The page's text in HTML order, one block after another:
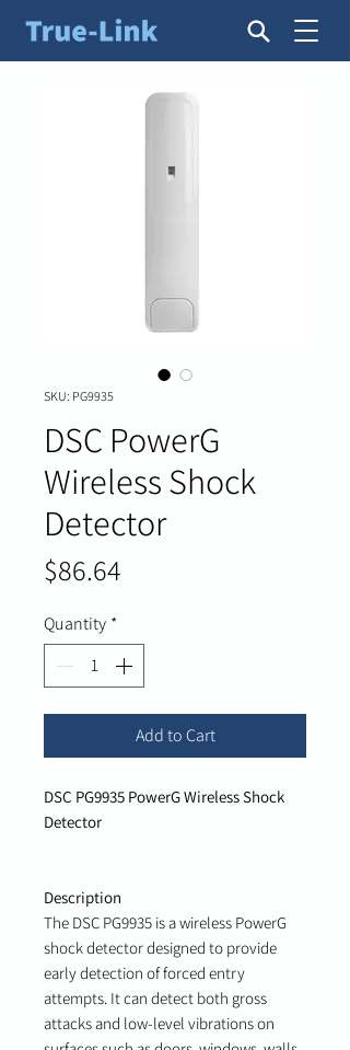
SKU: PG9935
DSC PowerG
Wireless Shock
Detector
$86.64
Quantity *
Add to Cart
DSC PG9935 PowerG Wireless Shock
Detector
Description
The DSC PG9935 is a wireless PowerG
shock detector designed to provide
early detection of forced entry
attempts. It can detect both gross
attacks and low-level vibrations on